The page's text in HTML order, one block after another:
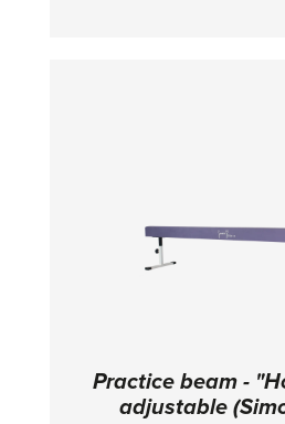
Practice beam -
adjustable